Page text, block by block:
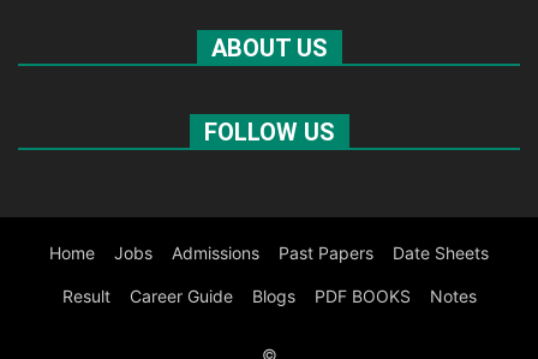
ABOUT US
FOLLOW US
Home Jobs Admissions Past Papers Date Sheets
Result Career Guide Blogs PDF BOOKS Notes
©